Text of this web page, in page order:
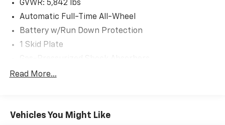
GVWR: 5,842 lbs
Automatic Full-Time All-Wheel
Battery w/Run Down Protection
1 Skid Plate
Front And Rear Anti-Roll Bars
Single Stainless Steel Exhaust
Read More...
Vehicles You Might Like